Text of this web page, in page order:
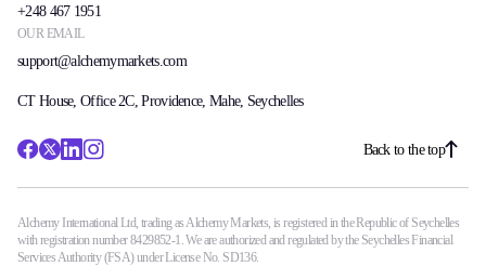
+248 467 1951
OUR EMAIL
support@alchemymarkets.com
CT House, Office 2C, Providence, Mahe, Seychelles
Back to the top
Alchemy International Ltd, trading as Alchemy Markets, is registered in the Republic of Seychelles
with registration number 8429852-1. We are authorized and regulated by the Seychelles Financial
Services Authority (FSA) under License No. SD136.